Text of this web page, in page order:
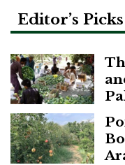
Editor’s Picks